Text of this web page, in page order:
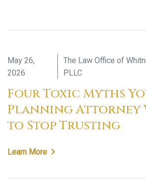
May 26,
2026
The Law Office of
PLLC
Four Toxic Myths
Planning Attorney
to Stop Trusting
Learn More